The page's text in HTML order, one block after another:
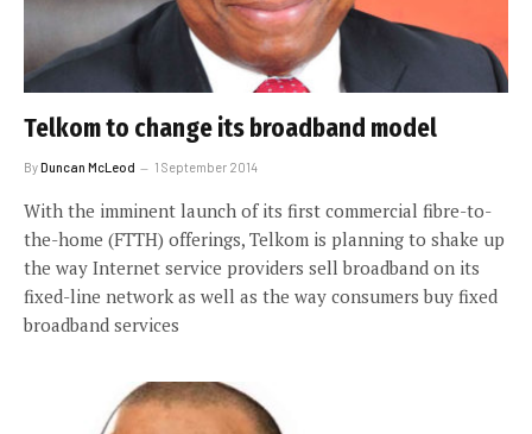
Telkom to change its broadband model
ByDuncan McLeod 1 September 2014
With the imminent launch of its first commercial fibre-to-
the-home (FTTH) offerings, Telkom is planning to shake up
the way Internet service providers sell broadband on its
fixed-line network as well as the way consumers buy fixed
broadband services